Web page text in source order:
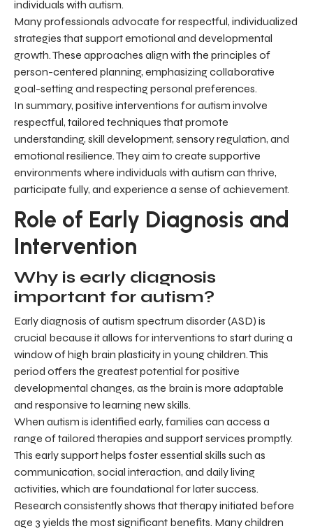
individuals with autism.
Many professionals advocate for respectful, individualized
strategies that support emotional and developmental
growth. These approaches align with the principles of
person-centered planning, emphasizing collaborative
goal-setting and respecting personal preferences.
In summary, positive interventions for autism involve
respectful, tailored techniques that promote
understanding, skill development, sensory regulation, and
emotional resilience. They aim to create supportive
environments where individuals with autism can thrive,
participate fully, and experience a sense of achievement.
Role of Early Diagnosis and
Intervention
Why is early diagnosis
important for autism?
Early diagnosis of autism spectrum disorder (ASD) is
crucial because it allows for interventions to start during a
window of high brain plasticity in young children. This
period offers the greatest potential for positive
developmental changes, as the brain is more adaptable
and responsive to learning new skills.
When autism is identified early, families can access a
range of tailored therapies and support services promptly.
This early support helps foster essential skills such as
communication, social interaction, and daily living
activities, which are foundational for later success.
Research consistently shows that therapy initiated before
age 3 yields the most significant benefits. Many children